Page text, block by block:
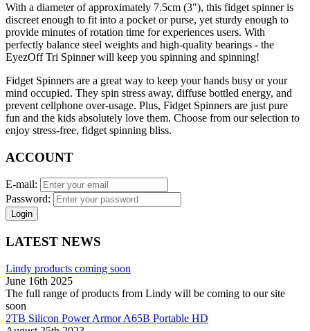
With a diameter of approximately 7.5cm (3"), this fidget spinner is
discreet enough to fit into a pocket or purse, yet sturdy enough to
provide minutes of rotation time for experiences users. With
perfectly balance steel weights and high-quality bearings - the
EyezOff Tri Spinner will keep you spinning and spinning!
Fidget Spinners are a great way to keep your hands busy or your
mind occupied. They spin stress away, diffuse bottled energy, and
prevent cellphone over-usage. Plus, Fidget Spinners are just pure
fun and the kids absolutely love them. Choose from our selection to
enjoy stress-free, fidget spinning bliss.
ACCOUNT
E-mail:
Password:
Login
LATEST NEWS
Lindy products coming soon
June 16th 2025
The full range of products from Lindy will be coming to our site
soon
2TB Silicon Power Armor A65B Portable HD